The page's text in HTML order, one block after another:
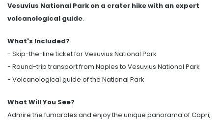
Vesuvius National Park on a crater hike with an expert
volcanological guide.
What's Included?
- Skip-the-line ticket for Vesuvius National Park
- Round-trip transport from Naples to Vesuvius National Park
- Volcanological guide of the National Park
What Will You See?
Admire the fumaroles and enjoy the unique panorama of Capri,